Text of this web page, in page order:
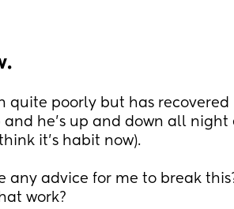
quite poorly but has recovered
and he’s up and down all night
it’s habit now).
any advice for me to break
work?